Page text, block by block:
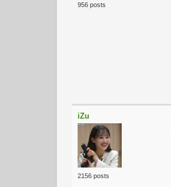
956 posts
iZu
2156 posts